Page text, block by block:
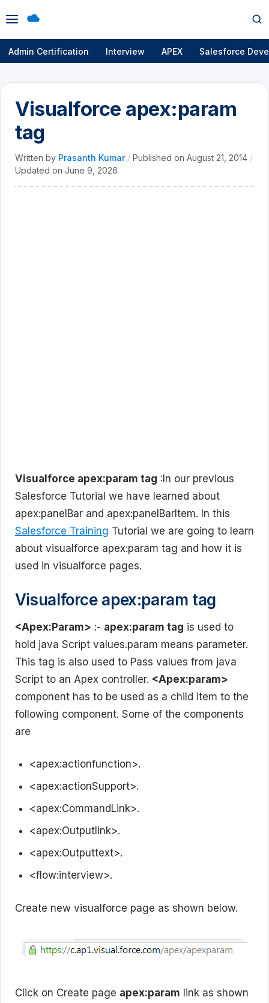
Open
menu
Admin Certification Interview APEX Salesforce
Visualforce apex:param
tag
Written by Prasanth Kumar / Published on August 21, 2014 /
Updated on June 9, 2026
Visualforce apex:param tag :In our previous
Salesforce Tutorial we have learned about
apex:panelBar and apex:panelBarItem. In this
Salesforce Training Tutorial we are going to learn
about visualforce apex:param tag and how it is
used in visualforce pages.
Visualforce apex:param tag
<Apex:Param> :- apex:param tag is used to
hold java Script values.param means parameter.
This tag is also used to Pass values from java
Script to an Apex controller. <Apex:param>
component has to be used as a child item to the
following component. Some of the components
are
<apex:actionfunction>.
<apex:actionSupport>.
<apex:CommandLink>.
<apex:Outputlink>.
<apex:Outputtext>.
<flow:interview>.
Create new visualforce page as shown below.
Click on Create page apex:param link as shown